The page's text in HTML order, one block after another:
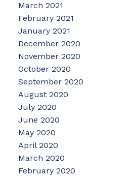
March 2021
February 2021
January 2021
December 2020
November 2020
October 2020
September 2020
August 2020
July 2020
June 2020
May 2020
April 2020
March 2020
February 2020